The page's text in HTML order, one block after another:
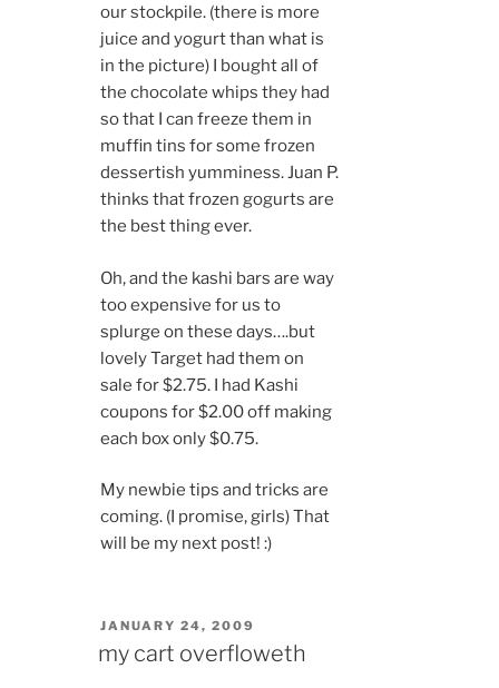
our stockpile. (there is more
juice and yogurt than what is
in the picture) I bought all of
the chocolate whips they had
so that I can freeze them in
muffin tins for some frozen
dessertish yumminess. Juan P.
thinks that frozen gogurts are
the best thing ever.
Oh, and the kashi bars are way
too expensive for us to
splurge on these days….but
lovely Target had them on
sale for $2.75. I had Kashi
coupons for $2.00 off making
each box only $0.75.
My newbie tips and tricks are
coming. (I promise, girls) That
will be my next post! :)
POSTED
JANUARY 24, 2009
my cart overfloweth